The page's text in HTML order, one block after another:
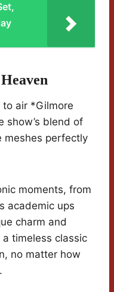
to air *Gilmore
show’s blend of
meshes perfectly
moments, from
academic ups
charm and
timeless classic
no matter how